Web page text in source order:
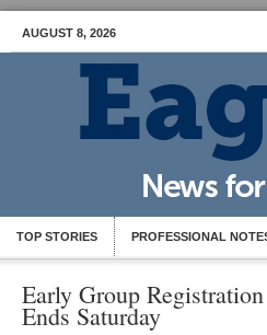
AUGUST 8, 2026
TOP STORIES PROFESSIONAL
Early Group
Ends Saturday